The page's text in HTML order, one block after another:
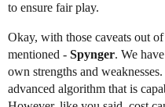
to ensure fair play.
Okay, with those caveats out
mentioned - Spynger. We
own strengths and
advanced algorithm that is